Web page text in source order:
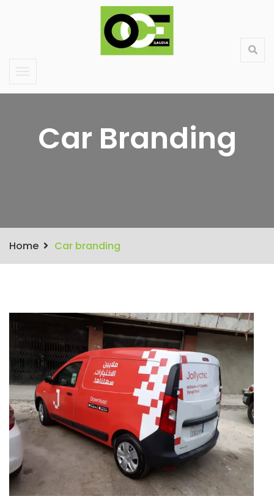
Saudi Large Format Printing & Stand Production
Contact Services
Car Branding
Home Car branding